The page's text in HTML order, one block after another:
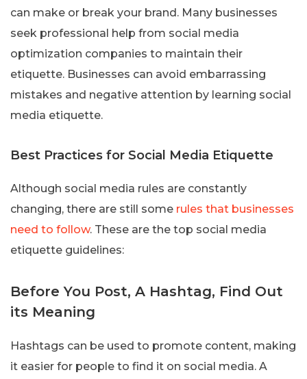
can make or break your brand. Many businesses
seek professional help from social media
optimization companies to maintain their
etiquette. Businesses can avoid embarrassing
mistakes and negative attention by learning social
media etiquette.
Best Practices for Social Media Etiquette
Although social media rules are constantly
changing, there are still some rules that businesses
need to follow. These are the top social media
etiquette guidelines:
Before You Post, A Hashtag, Find Out
its Meaning
Hashtags can be used to promote content, making
it easier for people to find it on social media. A